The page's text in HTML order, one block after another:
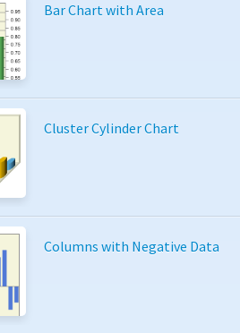
Bar Chart with Area
Cluster Cylinder Chart
Columns with Negative Data